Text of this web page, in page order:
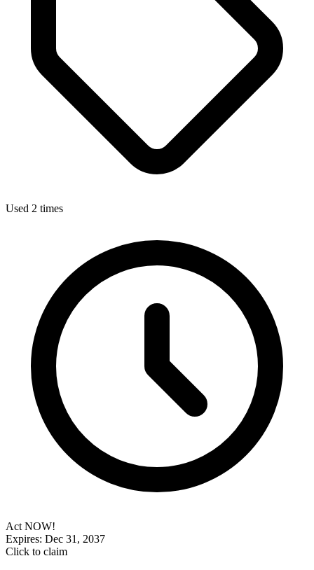
Used 2 times
Act NOW!
Expires: Dec 31, 2037
Click to claim